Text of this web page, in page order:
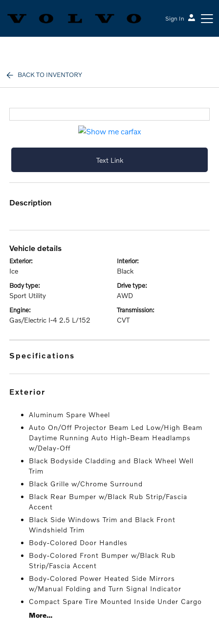
Sign In
BACK TO INVENTORY
Text Link
description
vehicle details
exterior:
Ice
interior:
Black
body type:
Sport Utility
drive type:
AWD
engine:
Gas/Electric I-4 2.5 L/152
transmission:
CVT
specifications
exterior
Aluminum Spare Wheel
Auto On/Off Projector Beam Led Low/High Beam
Daytime Running Auto High-Beam Headlamps
w/Delay-Off
Black Bodyside Cladding and Black Wheel Well
Trim
Black Grille w/Chrome Surround
Black Rear Bumper w/Black Rub Strip/Fascia
Accent
Black Side Windows Trim and Black Front
Windshield Trim
Body-Colored Door Handles
Body-Colored Front Bumper w/Black Rub
Strip/Fascia Accent
Body-Colored Power Heated Side Mirrors
w/Manual Folding and Turn Signal Indicator
Compact Spare Tire Mounted Inside Under Cargo
More...